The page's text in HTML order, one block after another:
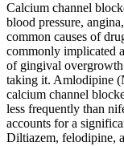
Calcium channel
blood pressure,
common causes of
commonly implicated
of gingival
taking it. Amlodipine
calcium channel
less frequently than
accounts for a
Diltiazem, felodipine,